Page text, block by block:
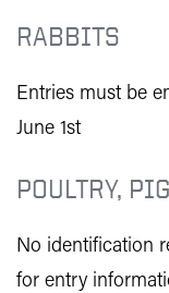
RABBITS
Entries must be
June 1st
POULTRY,
No identification
for entry